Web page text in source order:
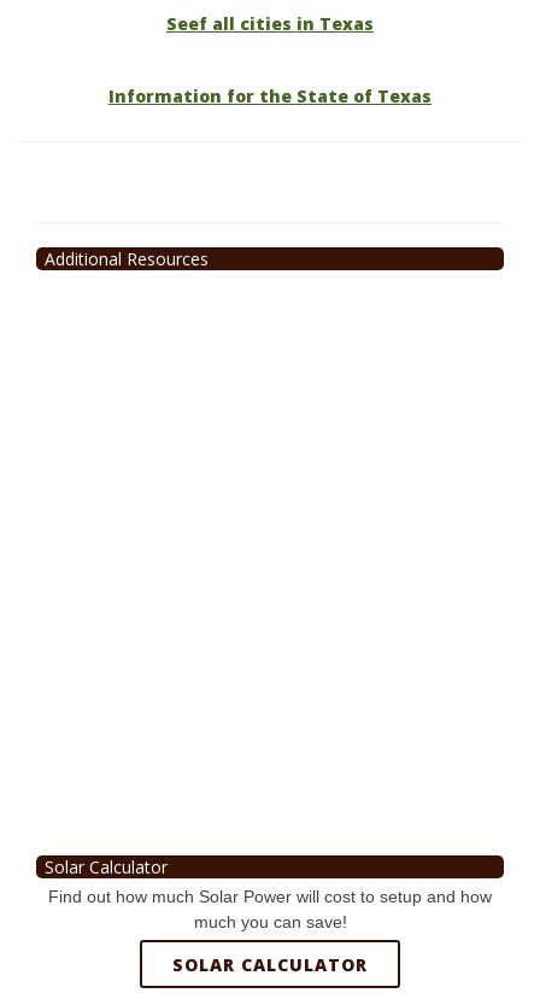
Seef all cities in Texas
Information for the State of Texas
Additional Resources
Solar Calculator
Find out how much Solar Power will cost to setup and how
much you can save!
SOLAR CALCULATOR